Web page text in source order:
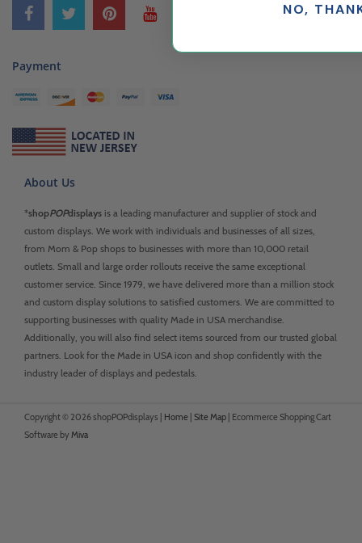
Payment
About Us
*shopPOPdisplays is a leading manufacturer and supplier of stock and
custom displays. We work with individuals and businesses of all sizes,
from Mom & Pop shops to businesses with more than 10,000 retail
outlets. Small and large order rollouts receive the same exceptional
customer service. Since 1979, we have delivered more than a million stock
and custom display solutions to satisfied customers. We are committed to
supporting businesses with quality Made in USA merchandise.
Additionally, you will also find select items sourced from our trusted global
partners. Look for the Made in USA icon and shop confidently with the
industry leader of displays and pedestals.
Copyright © 2026 shopPOPdisplays | Home | Site Map | Ecommerce Shopping Cart
Software by Miva
NO,